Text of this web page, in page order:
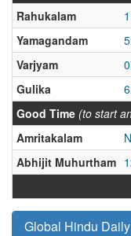
Rahukalam
Yamagandam
Varjyam
Gulika
Good Time (to start
Amritakalam
Abhijit Muhurtham
Global Hindu